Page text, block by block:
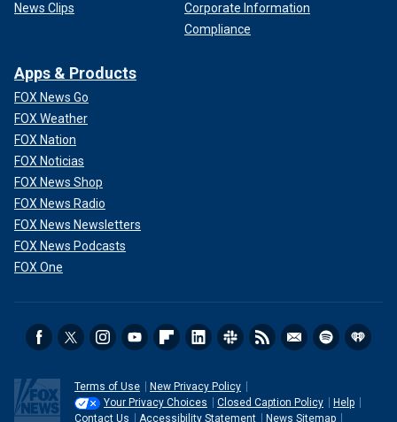
News Clips
Corporate Information
Compliance
Apps & Products
FOX News Go
FOX Weather
FOX Nation
FOX Noticias
FOX News Shop
FOX News Radio
FOX News Newsletters
FOX News Podcasts
FOX One
Terms of Use
New Privacy Policy
Your Privacy Choices
Closed Caption Policy
Help
Contact Us
Accessibility Statement News Sitemap